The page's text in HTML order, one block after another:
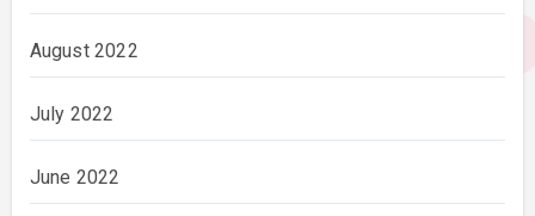
August 2022
July 2022
June 2022